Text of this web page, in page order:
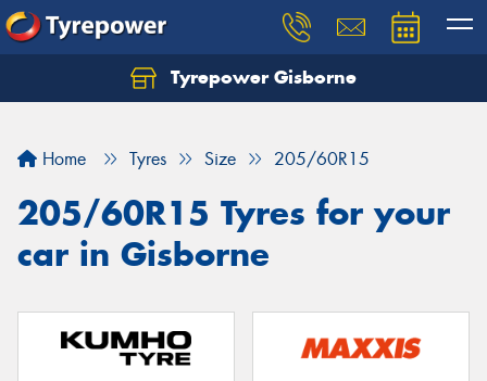
Tyrepower Gisborne
Home Tyres Size 205/60R15
205/60R15 Tyres for your
car in Gisborne
Let us know what you need, and our team will
Your details